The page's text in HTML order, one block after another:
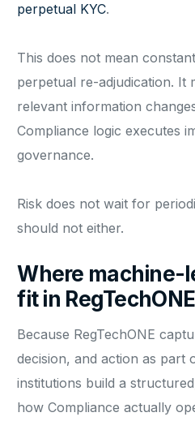
perpetual KYC.
This does not mean
perpetual re-adjudication. It
relevant information
Compliance logic executes
governance.
Risk does not wait for
should not either.
Where machine-
fit in RegTechONE
Because RegTechONE
decision, and action as part
institutions build a
how Compliance actually